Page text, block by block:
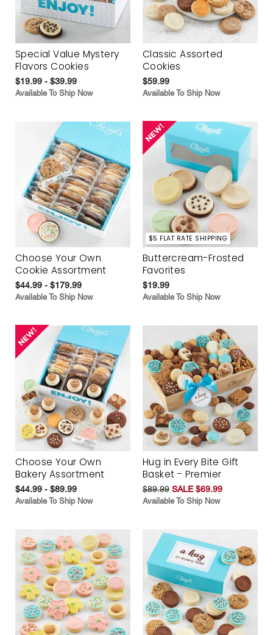
Special Value Mystery
Flavors Cookies
$19.99 - $39.99
Available To Ship Now
Classic Assorted
Cookies
$59.99
Available To Ship Now
Choose Your Own
Cookie Assortment
$44.99 - $179.99
Available To Ship Now
$5 FLAT RATE SHIPPING
Buttercream-Frosted
Favorites
$19.99
Available To Ship Now
Choose Your Own
Bakery Assortment
$44.99 - $89.99
Available To Ship Now
Hug in Every Bite Gift
Basket - Premier
$89.99 SALE $69.99
Available To Ship Now